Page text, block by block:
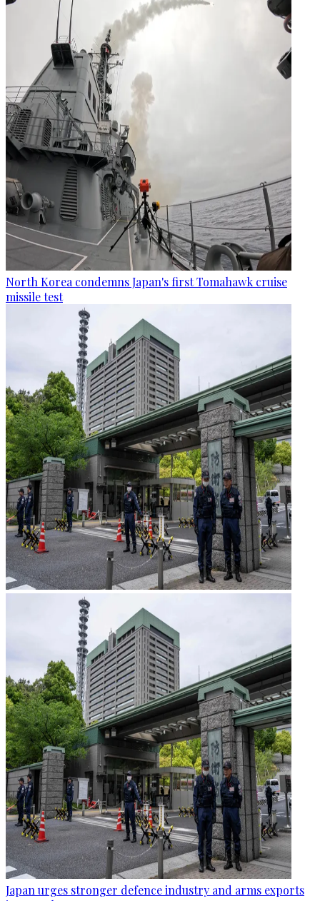
North Korea condemns Japan's first Tomahawk cruise
missile test
Japan urges stronger defence industry and arms exports